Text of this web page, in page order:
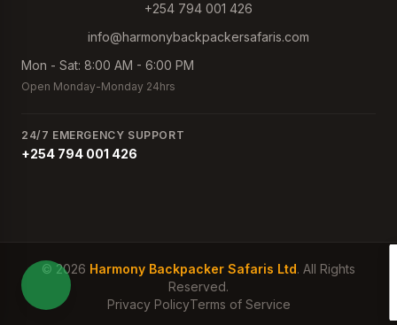
+254 794 001 426
info@harmonybackpackersafaris.com
Mon - Sat: 8:00 AM - 6:00 PM
Open Monday-Monday 24hrs
24/7 EMERGENCY SUPPORT
+254 794 001 426
© 2026 Harmony Backpacker Safaris Ltd. All Rights
Reserved.
Privacy PolicyTerms of Service